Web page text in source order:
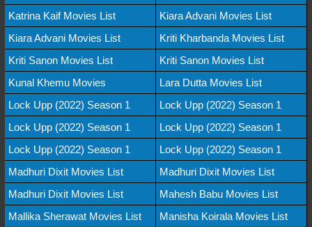
Katrina Kaif Movies List
Kiara Advani Movies List
Kiara Advani Movies List
Kriti Kharbanda Movies List
Kriti Sanon Movies List
Kriti Sanon Movies List
Kunal Khemu Movies
Lara Dutta Movies List
Lock Upp (2022) Season 1
Lock Upp (2022) Season 1
Lock Upp (2022) Season 1
Lock Upp (2022) Season 1
Lock Upp (2022) Season 1
Lock Upp (2022) Season 1
Madhuri Dixit Movies List
Madhuri Dixit Movies List
Madhuri Dixit Movies List
Mahesh Babu Movies List
Mallika Sherawat Movies List
Manisha Koirala Movies List